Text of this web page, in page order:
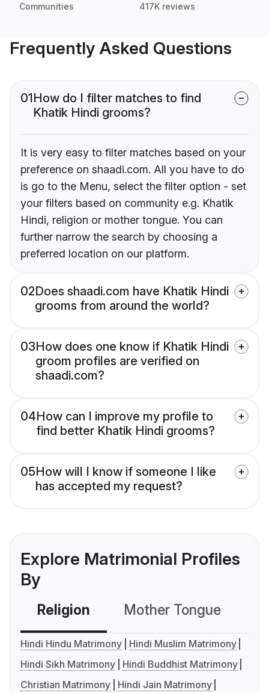
Communities 417K reviews
Frequently Asked Questions
01How do I filter matches to find
Khatik Hindi grooms?
It is very easy to filter matches based on your
preference on shaadi.com. All you have to do
is go to the Menu, select the filter option - set
your filters based on community e.g. Khatik
Hindi, religion or mother tongue. You can
further narrow the search by choosing a
preferred location on our platform.
02Does shaadi.com have Khatik Hindi
grooms from around the world?
03How does one know if Khatik Hindi
groom profiles are verified on
shaadi.com?
04How can I improve my profile to
find better Khatik Hindi grooms?
05How will I know if someone I like
has accepted my request?
Explore Matrimonial Profiles
By
Religion Mother Tongue
Hindi Hindu Matrimony
Hindi Muslim Matrimony
Hindi Sikh Matrimony
Hindi Buddhist Matrimony
Christian Matrimony
Hindi Jain Matrimony